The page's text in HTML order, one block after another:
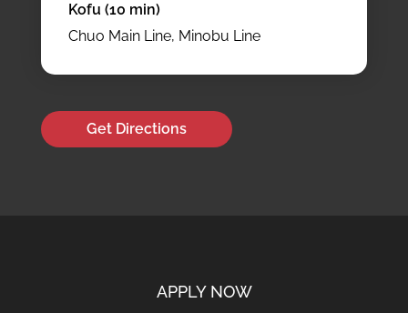
Kofu (10 min)
Chuo Main Line, Minobu Line
Get Directions
APPLY NOW